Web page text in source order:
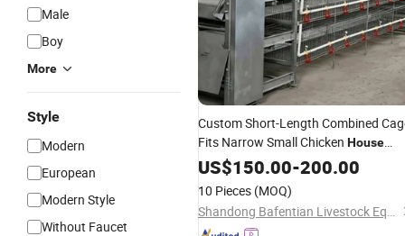
Male
Boy
More
Style
Modern
European
Modern Style
Without Faucet
Custom Short-Length Combined
Fits Narrow Small Chicken House
Corridor and Irregular Fragmented
Breeding Space Layout
US$150.00-200.00
10 Pieces (MOQ)
Shandong Bafentian Livestock Equipment Co., Ltd